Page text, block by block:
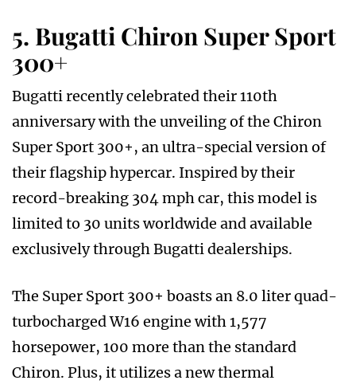
5. Bugatti Chiron Super Sport
300+
Bugatti recently celebrated their 110th
anniversary with the unveiling of the Chiron
Super Sport 300+, an ultra-special version of
their flagship hypercar. Inspired by their
record-breaking 304 mph car, this model is
limited to 30 units worldwide and available
exclusively through Bugatti dealerships.
The Super Sport 300+ boasts an 8.0 liter quad-
turbocharged W16 engine with 1,577
horsepower, 100 more than the standard
Chiron. Plus, it utilizes a new thermal